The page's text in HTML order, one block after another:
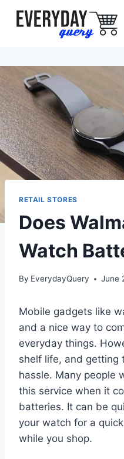
Skip
RETAIL STORES
Does
Watch
By EverydayQuery June
Mobile gadgets like
and a nice way to
everyday things.
shelf life, and getting
hassle. Many people
this service when it
batteries. It can be
your watch for a
while you shop.